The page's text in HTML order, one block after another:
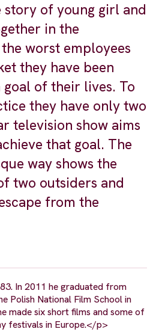
of young girl and
in the
worst employees
they have been
of their lives. To
they have only two
television show aims
that goal. The
way shows the
two outsiders and
from the
In 2011 he graduated from
Polish National Film School in
made six short films and some of
festivals in Europe.</p>